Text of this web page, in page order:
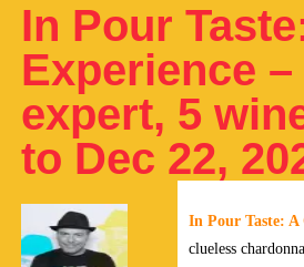
In Pour
Experience
expert, 5
to Dec 22,
In Pour Taste: A
clueless